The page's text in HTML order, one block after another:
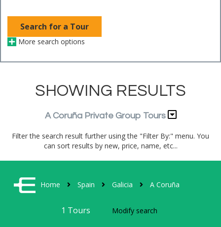
Search for a Tour
More search options
SHOWING RESULTS
A Coruña Private Group Tours
Filter the search result further using the "Filter By:" menu. You
can sort results by new, price, name, etc...
Home Spain Galicia A Coruña
1 Tours Modify search